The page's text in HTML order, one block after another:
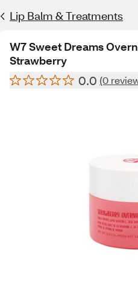
Lip Balm & Treatments
W7 Sweet Dreams
Strawberry
0.0 (0